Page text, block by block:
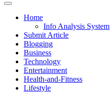
Home
Info Analysis System
Submit Article
Blogging
Business
Technology
Entertainment
Health-and-Fitness
Lifestyle